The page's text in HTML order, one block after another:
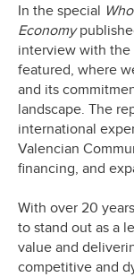
In the special
Economy
interview with the
featured, where
and its
landscape. The
international
Valencian
financing, and
With over 20
to stand out as a
value and
competitive and